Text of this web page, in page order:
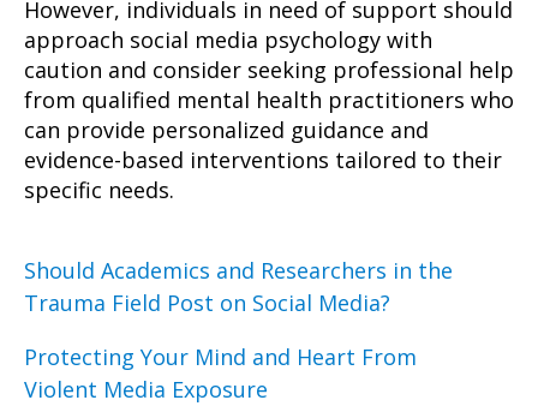
However, individuals in need of support should
approach social media psychology with
caution and consider seeking professional help
from qualified mental health practitioners who
can provide personalized guidance and
evidence-based interventions tailored to their
specific needs.
Should Academics and Researchers in the
Trauma Field Post on Social Media?
Protecting Your Mind and Heart From
Violent Media Exposure